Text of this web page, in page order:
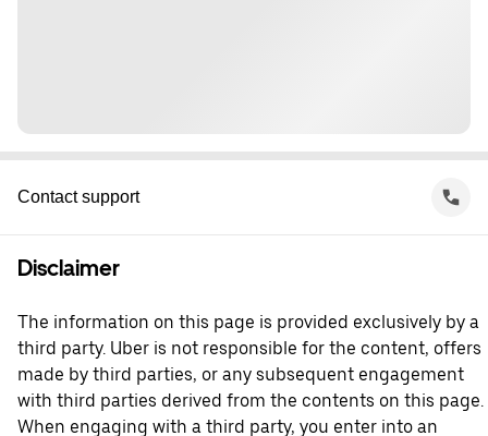
Contact support
Disclaimer
The information on this page is provided exclusively by a
third party. Uber is not responsible for the content, offers
made by third parties, or any subsequent engagement
with third parties derived from the contents on this page.
When engaging with a third party, you enter into an